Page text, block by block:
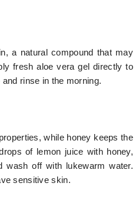
a natural compound that may
fresh aloe vera gel directly to
rinse in the morning.
while honey keeps the
of lemon juice with honey,
wash off with lukewarm water.
sensitive skin.